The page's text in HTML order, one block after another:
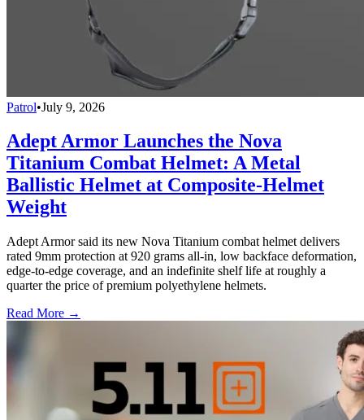
Patrol•July 9, 2026
Adept Armor Launches the Nova
Titanium Combat Helmet: A Metal
Ballistic Helmet at Composite-Helmet
Weight
Adept Armor said its new Nova Titanium combat helmet delivers
rated 9mm protection at 920 grams all-in, low backface deformation,
edge-to-edge coverage, and an indefinite shelf life at roughly a
quarter the price of premium polyethylene helmets.
Read More →